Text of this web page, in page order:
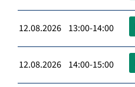
12.08.2026 13:00-14:00
12.08.2026 14:00-15:00